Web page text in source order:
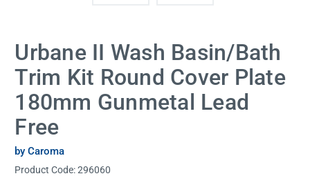
Urbane II Wash Basin/Bath
Trim Kit Round Cover Plate
180mm Gunmetal Lead
Free
by Caroma
Product Code:296060